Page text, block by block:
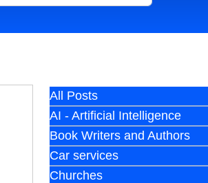
All Posts
AI - Artificial Intelligence
Book Writers and Authors
Car services
Churches